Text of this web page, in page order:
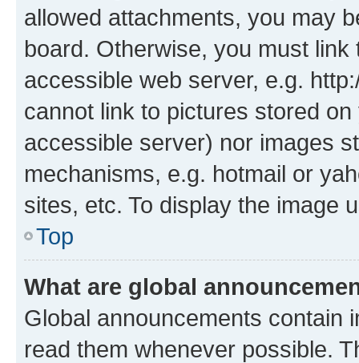
allowed attachments, you may
board. Otherwise, you must
accessible web server, e.g.
cannot link to pictures stored
accessible server) nor images
mechanisms, e.g. hotmail or
sites, etc. To display the image
Top
What are global
Global announcements contain
read them whenever possible.